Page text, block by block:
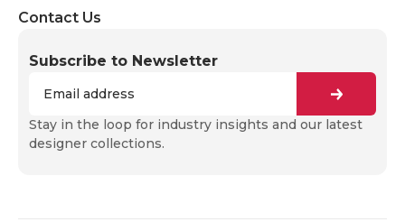
Contact Us
Subscribe to Newsletter
Stay in the loop for industry insights and our latest
designer collections.